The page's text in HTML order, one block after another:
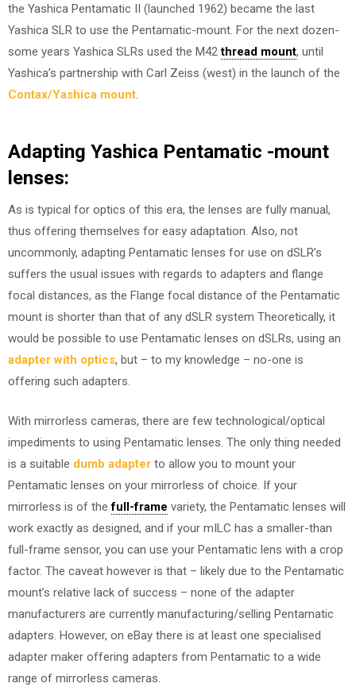
the Yashica Pentamatic II (launched 1962) became the last
Yashica SLR to use the Pentamatic-mount. For the next dozen-
some years Yashica SLRs used the M42thread mount, until
Yashica’s partnership with Carl Zeiss (west) in the launch of the
Contax/Yashica mount
Adapting Yashica Pentamatic -mount
lenses:
As is typical for optics of this era, the lenses are fully manual,
thus offering themselves for easy adaptation. Also, not
uncommonly, adapting Pentamatic lenses for use on dSLR’s
suffers the usual issues with regards to adapters and flange
focal distances, as the Flange focal distance of the Pentamatic
mount is shorter than that of any dSLR system Theoretically, it
would be possible to use Pentamatic lenses on dSLRs, using an
adapter with optics, but – to my knowledge – no-one is
offering such adapters.
With mirrorless cameras, there are few technological/optical
impediments to using Pentamatic lenses. The only thing needed
is a suitable dumb adapter to allow you to mount your
Pentamatic lenses on your mirrorless of choice. If your
mirrorless is of thefull-frame variety, the Pentamatic lenses will
work exactly as designed, and if your mILC has a smaller-than
full-frame sensor, you can use your Pentamatic lens with a crop
factor. The caveat however is that – likely due to the Pentamatic
mount’s relative lack of success – none of the adapter
manufacturers are currently manufacturing/selling Pentamatic
adapters. However, on eBay there is at least one specialised
adapter maker offering adapters from Pentamatic to a wide
range of mirrorless cameras.